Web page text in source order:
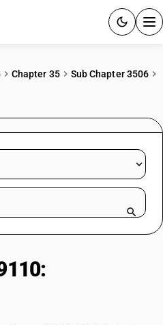
& GUIDES
days.
Chapter 35
Sub Chapter 3506
name